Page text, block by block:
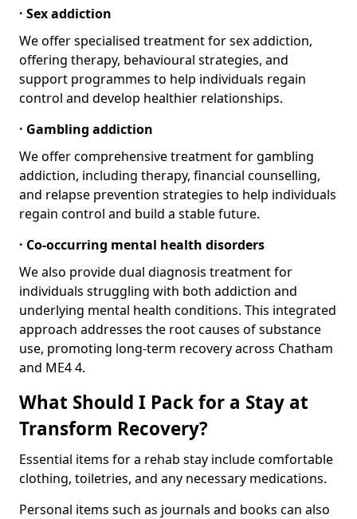
· Sex addiction
We offer specialised treatment for sex addiction,
offering therapy, behavioural strategies, and
support programmes to help individuals regain
control and develop healthier relationships.
· Gambling addiction
We offer comprehensive treatment for gambling
addiction, including therapy, financial counselling,
and relapse prevention strategies to help individuals
regain control and build a stable future.
· Co-occurring mental health disorders
We also provide dual diagnosis treatment for
individuals struggling with both addiction and
underlying mental health conditions. This integrated
approach addresses the root causes of substance
use, promoting long-term recovery across Chatham
and ME4 4.
What Should I Pack for a Stay at
Transform Recovery?
Essential items for a rehab stay include comfortable
clothing, toiletries, and any necessary medications.
Personal items such as journals and books can also